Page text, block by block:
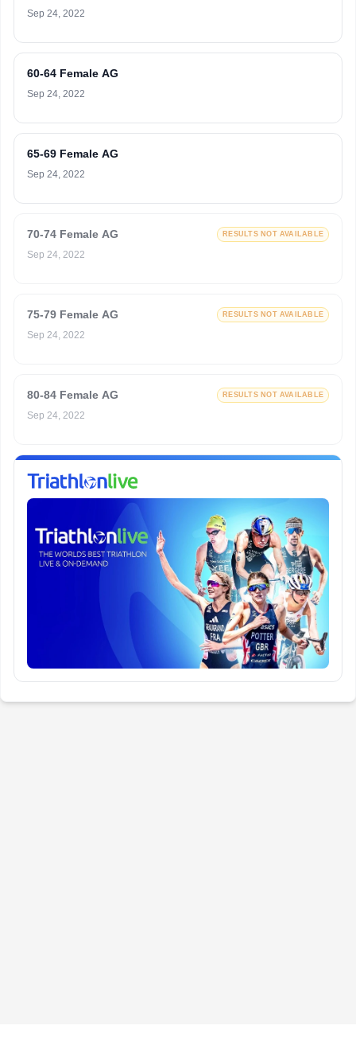
Sep 24, 2022
60-64 Female AG
Sep 24, 2022
65-69 Female AG
Sep 24, 2022
70-74 Female AG RESULTS NOT AVAILABLE
Sep 24, 2022
75-79 Female AG RESULTS NOT AVAILABLE
Sep 24, 2022
80-84 Female AG RESULTS NOT AVAILABLE
Sep 24, 2022